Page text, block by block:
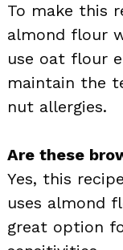
To make this
almond flour
use oat flour
maintain the
nut allergies.
Are these
Yes, this
uses almond
great option